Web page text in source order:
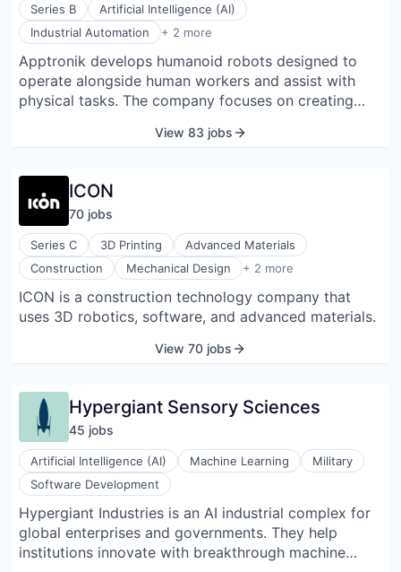
confirmations, up-to-the-minute ETAs, delivery Agent
ratings, and a feature-rich API for a seamless last
mile logistics solution. Dropoff is headquartered in
Austin, Texas.
Series B
Artificial Intelligence (AI)
Industrial Automation
+ 2 more
Machinery Manufacturing
Robotics
Apptronik develops humanoid robots designed to
operate alongside human workers and assist with
physical tasks. The company focuses on creating
hardware, software, and AI to perform activities such
machine tending in industrial and logistics
environments. Its flagship product, the Apollo
humanoid, is engineered to navigate spaces built for
people and interact with existing tools and
infrastructure. Apptronik also integrates robotic
solutions through service and ownership models to
support operational workflows. The company
partners with technology and industrial firms to
View 83 jobs
ICON
70 jobs
Series C 3D Printing
Advanced Materials
Construction
Mechanical Design + 2 more
Robotics
Software
ICON is a construction technology company that
uses 3D robotics, software, and advanced materials.
View 70 jobs
Hypergiant Sensory Sciences
45 jobs
Artificial Intelligence (AI) Machine Learning
Military
Software Development
Hypergiant Industries is an AI industrial complex for
global enterprises and governments. They help
institutions innovate with breakthrough machine